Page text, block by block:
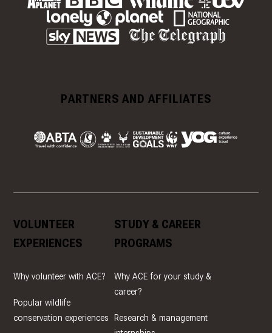
PARTNERS AND AFFILIATES
VOLUNTEER
EXPERIENCES
Why volunteer with ACE?
Popular wildlife
conservation experiences
STUDY & CAREER
PROGRAMS
Why ACE for your study &
career?
Research & management